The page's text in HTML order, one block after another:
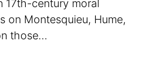
17th-century moral
on Montesquieu, Hume,
those…